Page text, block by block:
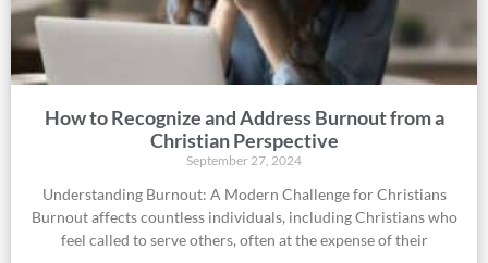
How to Recognize and Address Burnout from a
Christian Perspective
September 27, 2024
Understanding Burnout: A Modern Challenge for Christians
Burnout affects countless individuals, including Christians who
feel called to serve others, often at the expense of their